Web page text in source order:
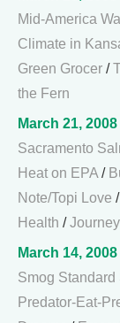
Mid-America
Climate in
Green Grocer /
the Fern
March 21, 2008
Sacramento
Heat on EPA /
Note/Topi Love /
Health /
March 14, 2008
Smog
Predator-Eat-